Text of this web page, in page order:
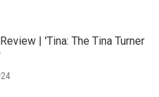
| 'Tina: The Tina Turner